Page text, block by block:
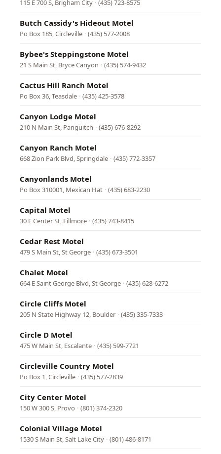
115 E 700 S, Brigham City · (435) 723-8575
Butch Cassidy's Hideout Motel
Po Box 185, Circleville · (435) 577-2008
Bybee's Steppingstone Motel
21 S Main St, Bryce Canyon · (435) 574-9432
Cactus Hill Ranch Motel
Po Box 36, Teasdale · (435) 425-3578
Canyon Lodge Motel
210 N Main St, Panguitch · (435) 676-8292
Canyon Ranch Motel
668 Zion Park Blvd, Springdale · (435) 772-3357
Canyonlands Motel
Po Box 310001, Mexican Hat · (435) 683-2230
Capital Motel
30 E Center St, Fillmore · (435) 743-8415
Cedar Rest Motel
479 S Main St, St George · (435) 673-3501
Chalet Motel
664 E Saint George Blvd, St George · (435) 628-6272
Circle Cliffs Motel
205 N State Highway 12, Boulder · (435) 335-7333
Circle D Motel
475 W Main St, Escalante · (435) 599-7721
Circleville Country Motel
Po Box 1, Circleville · (435) 577-2839
City Center Motel
150 W 300 S, Provo · (801) 374-2320
Colonial Village Motel
1530 S Main St, Salt Lake City · (801) 486-8171